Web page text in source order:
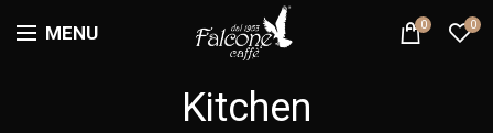
MENU 0 0
Kitchen